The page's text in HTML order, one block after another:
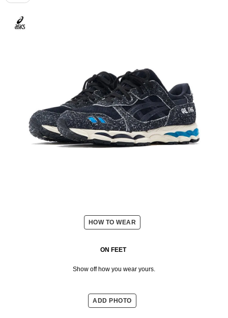
HOW TO WEAR
ON FEET
Show off how you wear yours.
ADD PHOTO